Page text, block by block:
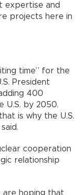
expertise and
projects here in
time” for the
President
400
U.S. by 2050.
is why the U.S.
cooperation
relationship
are hoping that